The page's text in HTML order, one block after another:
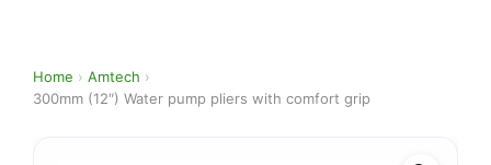
Home › Amtech ›
300mm (12″) Water pump pliers with comfort grip